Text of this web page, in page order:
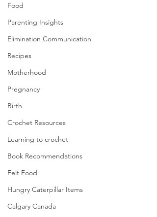
Food
Parenting Insights
Elimination Communication
Recipes
Motherhood
Pregnancy
Birth
Crochet Resources
Learning to crochet
Book Recommendations
Felt Food
Hungry Caterpillar Items
Calgary Canada